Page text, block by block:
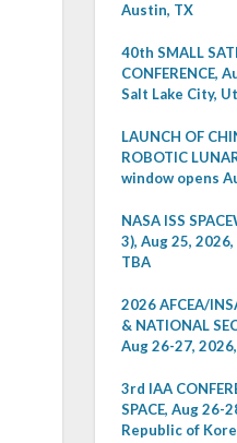
Austin, TX
40th SMALL
CONFERENCE,
Salt Lake City,
LAUNCH OF
ROBOTIC
window opens
NASA ISS
3), Aug 25,
TBA
2026 AFCEA/
& NATIONAL
Aug 26-27,
3rd IAA
SPACE, Aug 26-
Republic of